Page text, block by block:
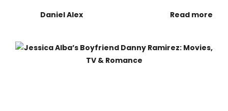
Daniel Alex Read more